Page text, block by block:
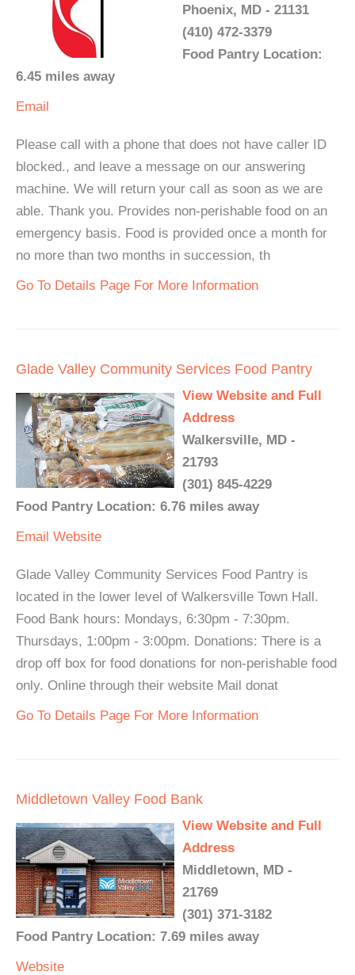
Phoenix, MD - 21131
(410) 472-3379
Food Pantry Location:
6.45 miles away
Email
Please call with a phone that does not have caller ID
blocked., and leave a message on our answering
machine. We will return your call as soon as we are
able. Thank you. Provides non-perishable food on an
emergency basis. Food is provided once a month for
no more than two months in succession, th
Go To Details Page For More Information
Glade Valley Community Services Food Pantry
View Website and Full
Address
Walkersville, MD -
21793
(301) 845-4229
Food Pantry Location: 6.76 miles away
Email Website
Glade Valley Community Services Food Pantry is
located in the lower level of Walkersville Town Hall.
Food Bank hours: Mondays, 6:30pm - 7:30pm.
Thursdays, 1:00pm - 3:00pm. Donations: There is a
drop off box for food donations for non-perishable food
only. Online through their website Mail donat
Go To Details Page For More Information
Middletown Valley Food Bank
View Website and Full
Address
Middletown, MD -
21769
(301) 371-3182
Food Pantry Location: 7.69 miles away
Website